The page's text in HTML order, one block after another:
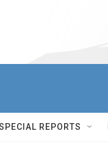
REPORTS